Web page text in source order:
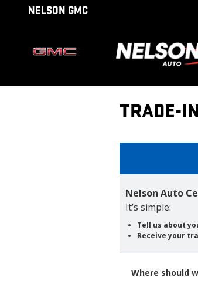
Skip to main content
NELSON GMC
TRADE-